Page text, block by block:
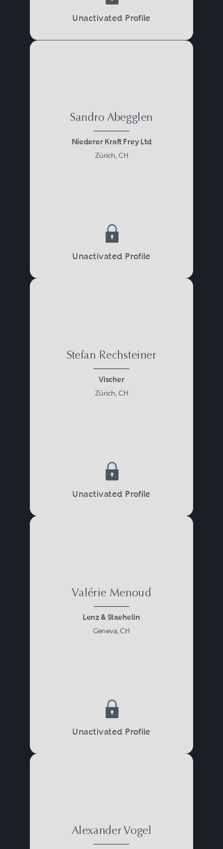
Unactivated Profile
Sandro Abegglen
Niederer Kraft Frey Ltd
Zürich, CH
Unactivated Profile
Stefan Rechsteiner
Vischer
Zürich, CH
Unactivated Profile
Valérie Menoud
Lenz & Staehelin
Geneva, CH
Unactivated Profile
Alexander Vogel